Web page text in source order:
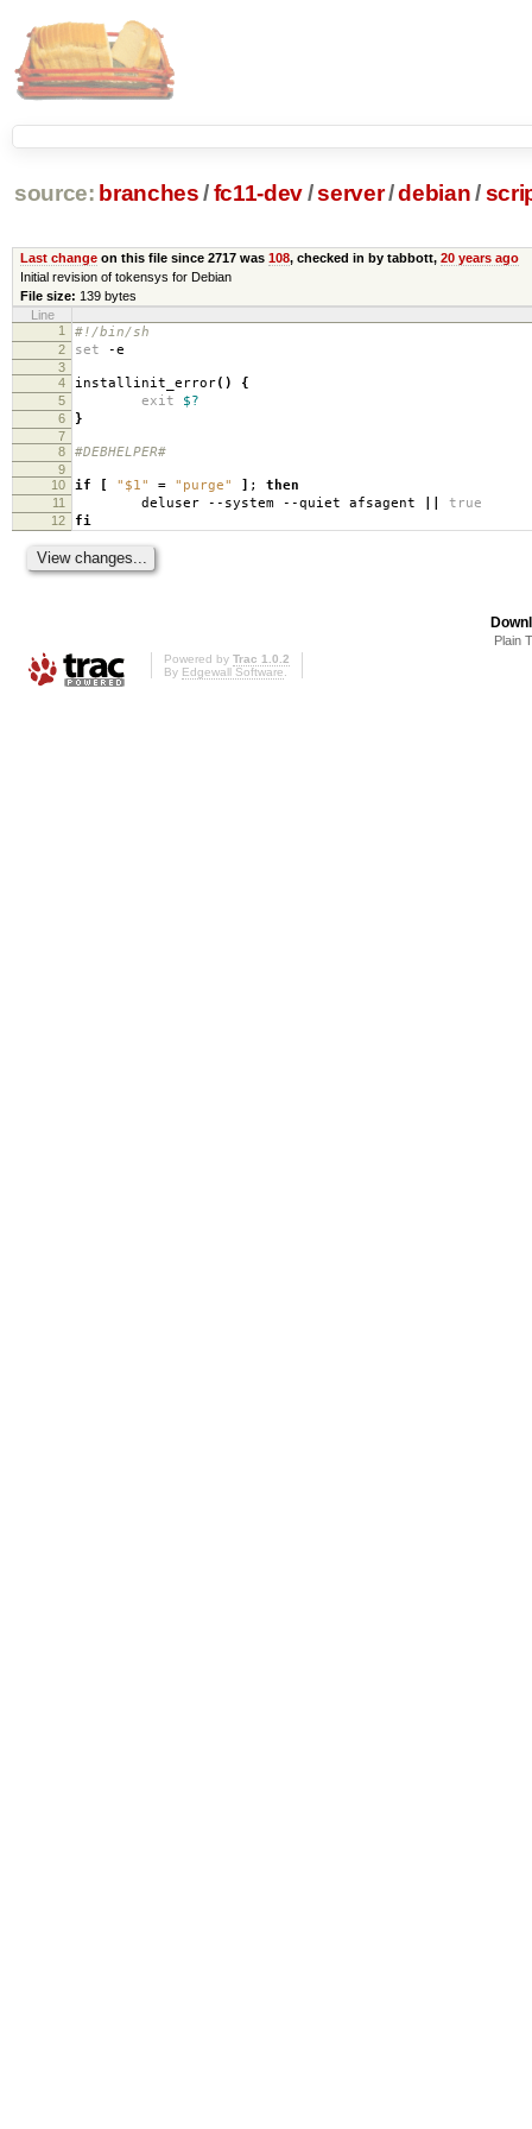
source: branches /fc11-dev/server/debian /
Last changeon this file since 2717 was 108, checked in by tabbott, 20 years ago
Initial revision of tokensys for Debian
File size: 139 bytes
Line
1
#!/bin/sh
2 set -e
3
4
installinit_error() {
5 exit $?
6 }
7
8
#DEBHELPER#
9
10
if [ "$1" = "purge" ] ; then
11 deluser --system --quiet afsagent true
12 fi
Plain
Powered by Trac 1.0.2
By Edgewall Software.